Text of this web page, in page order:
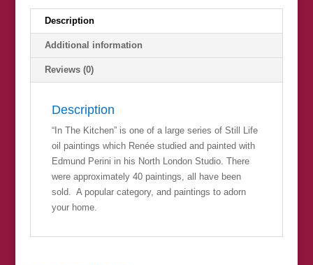
Description
Additional information
Reviews (0)
Description
“In The Kitchen” is one of a large series of Still Life
oil paintings which Renée studied and painted with
Edmund Perini in his North London Studio. There
were approximately 40 paintings, all have been
sold. A popular category, and paintings to adorn
your home.